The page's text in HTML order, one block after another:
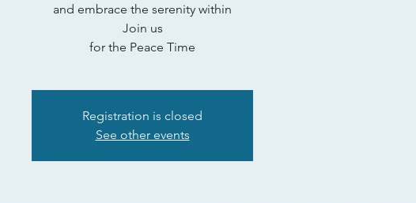
and embrace the serenity within
Join us
for the Peace Time
Registration is closed
See other events